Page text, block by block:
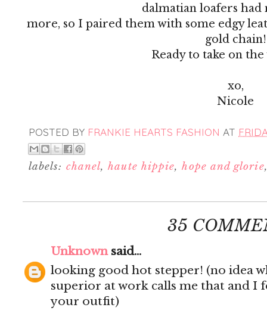
dalmatian loafers had
more, so I paired them with some edgy
gold chain!
Ready to take on
xo,
Nicole
POSTED BY FRANKIE HEARTS FASHION AT
labels: chanel,haute hippie,hope and glorie
35
Unknownsaid...
looking good hot stepper! (no idea
superior at work calls me that and I
your outfit)